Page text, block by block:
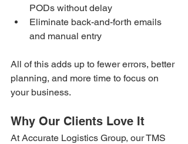
PODs without delay
Eliminate back-and-forth emails
and manual entry
All of this adds up to fewer errors, better
planning, and more time to focus on
your business.
Why Our Clients Love It
At Accurate Logistics Group, our TMS